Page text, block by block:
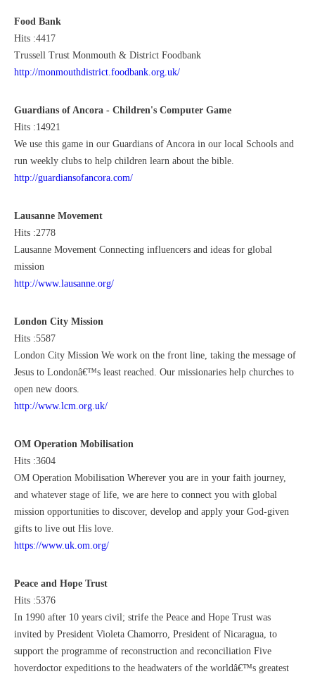
Food Bank
Hits :4417
Trussell Trust Monmouth & District Foodbank
http://monmouthdistrict.foodbank.org.uk/
Guardians of Ancora - Children's Computer Game
Hits :14921
We use this game in our Guardians of Ancora in our local Schools and
run weekly clubs to help children learn about the bible.
http://guardiansofancora.com/
Lausanne Movement
Hits :2778
Lausanne Movement Connecting influencers and ideas for global
mission
http://www.lausanne.org/
London City Mission
Hits :5587
London City Mission We work on the front line, taking the message of
Jesus to Londonâ€™s least reached. Our missionaries help churches to
open new doors.
http://www.lcm.org.uk/
OM Operation Mobilisation
Hits :3604
OM Operation Mobilisation Wherever you are in your faith journey,
and whatever stage of life, we are here to connect you with global
mission opportunities to discover, develop and apply your God-given
gifts to live out His love.
https://www.uk.om.org/
Peace and Hope Trust
Hits :5376
In 1990 after 10 years civil; strife the Peace and Hope Trust was
invited by President Violeta Chamorro, President of Nicaragua, to
support the programme of reconstruction and reconciliation Five
hoverdoctor expeditions to the headwaters of the worldâ€™s greatest